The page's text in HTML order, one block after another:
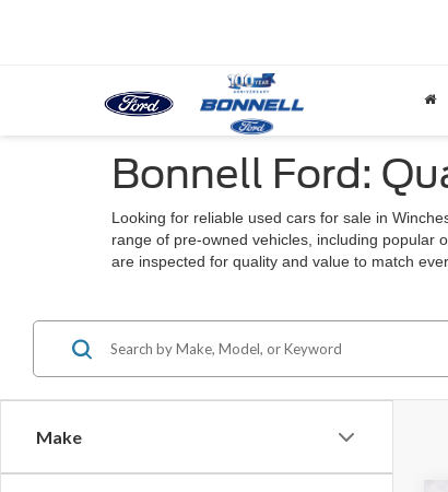
Bonnell Ford:
Looking for reliable used cars for sale in
range of pre-owned vehicles, including popular
are inspected for quality and value to match
Make